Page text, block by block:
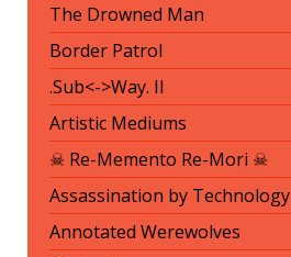
The Drowned Man
Border Patrol
.Sub<->Way. II
Artistic Mediums
☠ Re-Memento Re-Mori ☠
Assassination by Technology
Annotated Werewolves